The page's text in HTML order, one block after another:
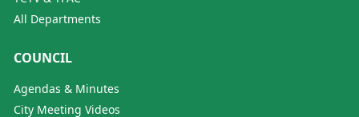
All Departments
COUNCIL
Agendas & Minutes
City Meeting Videos